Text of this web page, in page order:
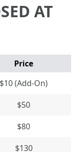
AT
Price
$10 (Add-On)
$50
$80
$130